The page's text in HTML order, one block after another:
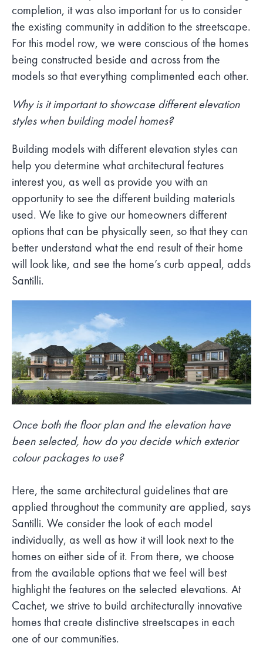
completion, it was also important for us to consider
the existing community in addition to the streetscape.
For this model row, we were conscious of the homes
being constructed beside and across from the
models so that everything complimented each other.
Why is it important to showcase different elevation
styles when building model homes?
Building models with different elevation styles can
help you determine what architectural features
interest you, as well as provide you with an
opportunity to see the different building materials
used. We like to give our homeowners different
options that can be physically seen, so that they can
better understand what the end result of their home
will look like, and see the home’s curb appeal, adds
Santilli.
Once both the floor plan and the elevation have
been selected, how do you decide which exterior
colour packages to use?
Here, the same architectural guidelines that are
applied throughout the community are applied, says
Santilli. We consider the look of each model
individually, as well as how it will look next to the
homes on either side of it. From there, we choose
from the available options that we feel will best
highlight the features on the selected elevations. At
Cachet, we strive to build architecturally innovative
homes that create distinctive streetscapes in each
one of our communities.